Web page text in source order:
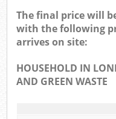
The final price will
with the following
arrives on site:
HOUSEHOLD IN
AND GREEN WASTE